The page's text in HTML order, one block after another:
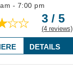
- 7:00 pm
3 / 5
(4 reviews)
DETAILS